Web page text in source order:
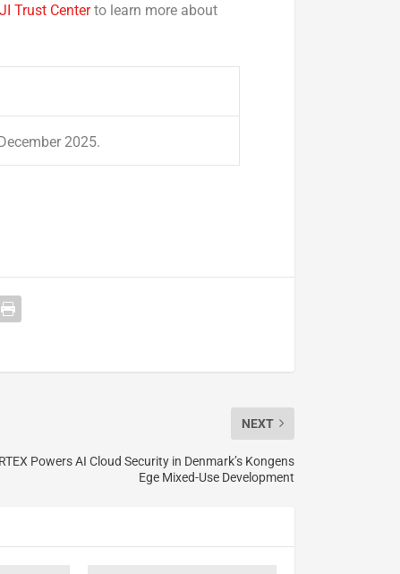
Trust Centerto learn more about
2025.
NEXT
Powers AI Cloud Security in Denmark’s Kongens
Ege Mixed-Use Development